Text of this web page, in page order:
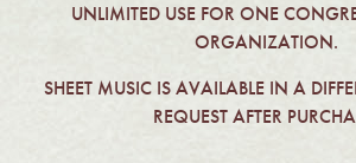
UNLIMITED USE FOR ONE
ORGANIZATION.
SHEET MUSIC IS AVAILABLE IN A
REQUEST AFTER